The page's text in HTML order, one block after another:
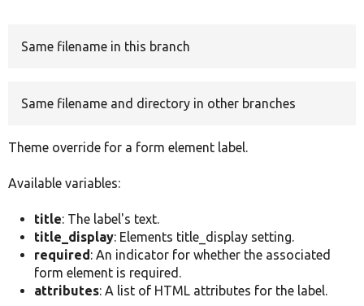
Same filename in this branch
Same filename and directory in other branches
Theme override for a form element label.
Available variables:
title: The label's text.
title_display: Elements title_display setting.
required : An indicator for whether the associated
form element is required.
attributes: A list of HTML attributes for the label.